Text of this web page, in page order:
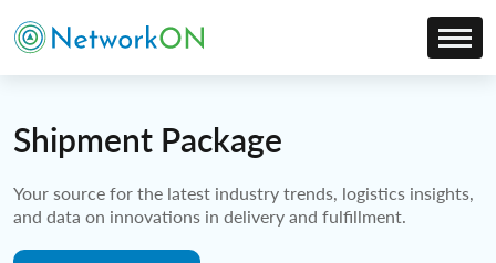
Shipment Package
Your source for the latest industry trends, logistics insights,
and data on innovations in delivery and fulfillment.